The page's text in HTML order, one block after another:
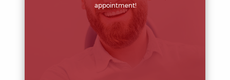
appointment!